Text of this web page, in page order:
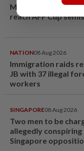
Malaysia beat the
reach AFF Cup semis
NATION08 Aug 2026
Immigration raids
JB with 37 illegal
workers
SINGAPORE08 Aug 2026
Two men to be
allegedly conspiring
Singapore